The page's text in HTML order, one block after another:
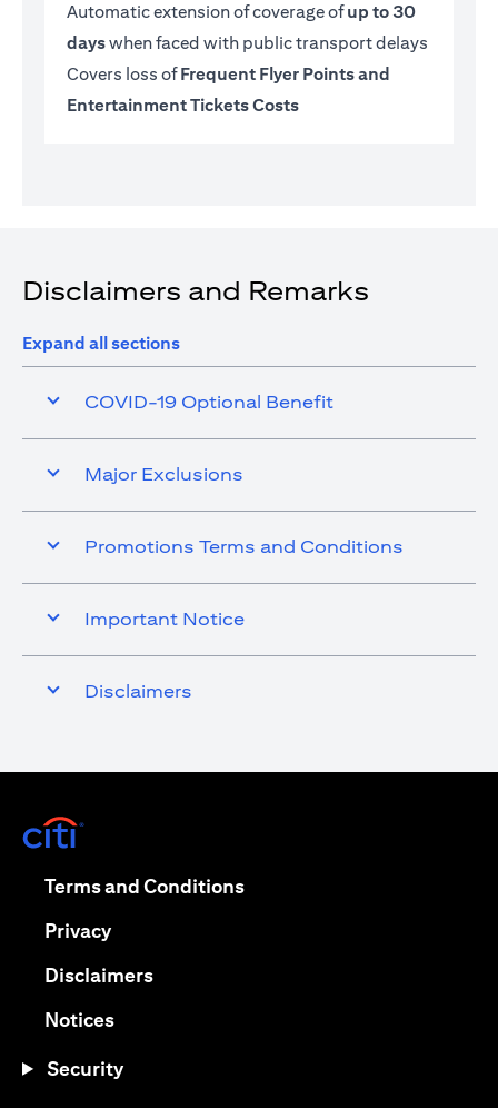
Automatic extension of coverage ofup to 30
dayswhen faced with public transport delays
Covers loss ofFrequent Flyer Points and
Entertainment Tickets Costs
Disclaimers and Remarks
Expand all sections
COVID-19 Optional Benefit
Major Exclusions
Promotions Terms and Conditions
Important Notice
Disclaimers
Terms and Conditionsopens in a new tab
Privacyopens in a new tab
Disclaimersopens in a new tab
Noticesopens in a new tab
Security